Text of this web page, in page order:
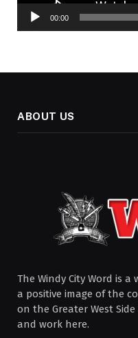
00:00
ABOUT US
The Windy City Word is
a positive image of the
on the Greater West
and work here.